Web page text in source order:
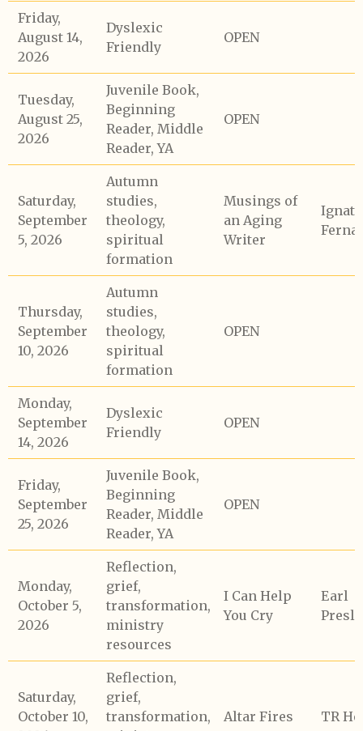
Friday,
August 14,
2026
Dyslexic
Friendly
OPEN
Tuesday,
August 25,
2026
Juvenile Book,
Beginning
Reader, Middle
Reader, YA
OPEN
Saturday,
September
5, 2026
Autumn
studies,
theology,
spiritual
formation
Musings of
an Aging
Writer
Thursday,
September
10, 2026
Autumn
studies,
theology,
spiritual
formation
OPEN
Monday,
September
14, 2026
Dyslexic
Friendly
OPEN
Friday,
September
25, 2026
Juvenile Book,
Beginning
Reader, Middle
Reader, YA
OPEN
Monday,
October 5,
2026
Reflection,
grief,
transformation,
ministry
resources
I Can Help
You Cry
Earl
Saturday,
October 10,
Reflection,
grief,
transformation,
Altar Fires TR